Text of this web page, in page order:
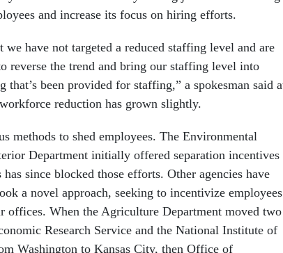
and increase its focus on hiring efforts.
we have not targeted a reduced staffing level and are
reverse the trend and bring our staffing level into
been provided for staffing,” a spokesman said
reduction has grown slightly.
methods to shed employees. The Environmental
Department initially offered separation incentives
since blocked those efforts. Other agencies have
a novel approach, seeking to incentivize employees
offices. When the Agriculture Department moved two
Research Service and the National Institute of
Washington to Kansas City, then Office of